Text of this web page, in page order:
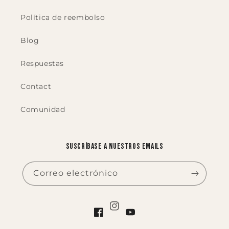
Política de reembolso
Blog
Respuestas
Contact
Comunidad
Suscríbase a nuestros emails
Correo electrónico
Facebook
Instagram
YouTube